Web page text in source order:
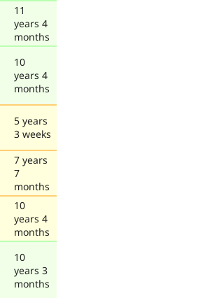
11
years 4
months
10
years 4
months
5 years
3 weeks
7 years
7
months
10
years 4
months
10
years 3
months